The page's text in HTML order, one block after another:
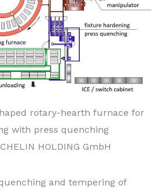
rotary-hearth furnace for
with press quenching
HOLDING GmbH
and tempering of